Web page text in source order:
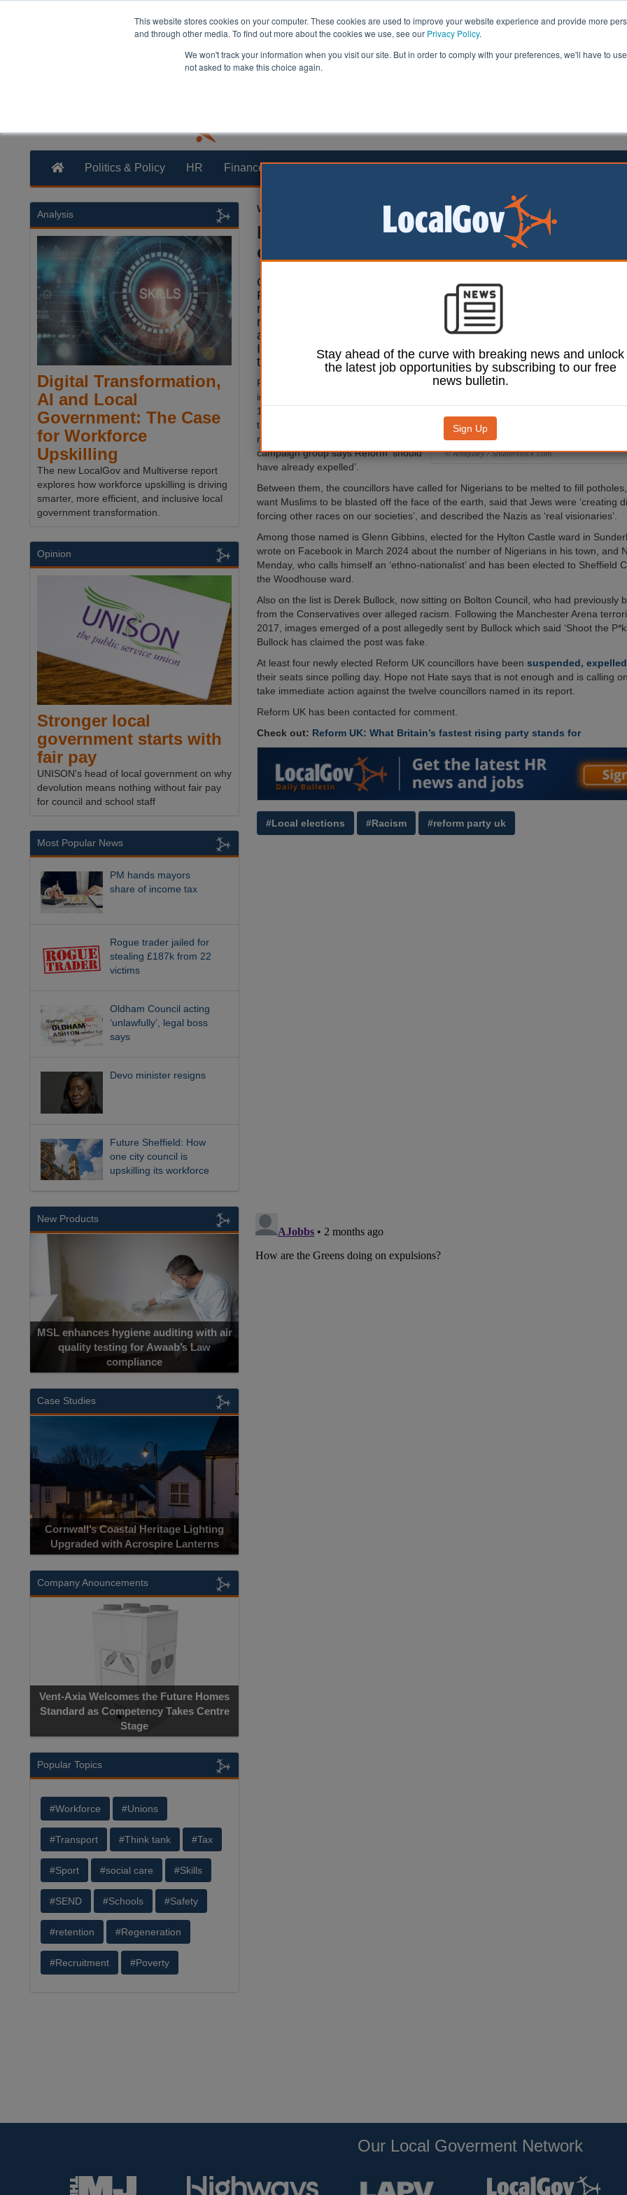
This website stores cookies on your computer. These cookies are used to improve your website experience and provide more
and through other media. To find out more about the cookies we use, see our Privacy Policy.
We won't track your information when you visit our site. But in order to comply with your preferences, we'll have to
not asked to make this choice again.
Politics & Policy HR Finance Transformation Health & Social Care Analysis Opinion
William Eichler
Reform urged to expel a dozen new
councillors over extremist views
© Antiquary / Shutterstock.com.
Campaigners have called on
Reform UK to kick out 12
newly elected councillors for
racism – including
antisemitism and
Islamophobia – and praising
the Nazis.
Following last week's local elections
in which Reform won more than
1,300 council seats across England,
the group Hope not Hate has
revealed a dozen councillors the
campaign group says Reform ‘should
have already expelled’.
Between them, the councillors have called for Nigerians to be melted to fill
want Muslims to be blasted off the face of the earth, said that Jews were ‘creating
forcing other races on our societies’, and described the Nazis as ‘real visionaries’.
Among those named is Glenn Gibbins, elected for the Hylton Castle ward in
wrote on Facebook in March 2024 about the number of Nigerians in his town, and
Menday, who calls himself an ‘ethno-nationalist’ and has been elected to Sheffield
the Woodhouse ward.
Also on the list is Derek Bullock, now sitting on Bolton Council, who had previously
from the Conservatives over alleged racism. Following the Manchester Arena
2017, images emerged of a post allegedly sent by Bullock which said ‘Shoot the
Bullock has claimed the post was fake.
At least four newly elected Reform UK councillors have been suspended,
their seats since polling day. Hope not Hate says that is not enough and is calling
take immediate action against the twelve councillors named in its report.
Reform UK has been contacted for comment.
Check out: Reform UK: What Britain’s fastest rising party stands for
#Local elections #Racism #reform party uk
Analysis
Digital Transformation,
AI and Local
Government: The Case
for Workforce
Upskilling
The new LocalGov and Multiverse report
explores how workforce upskilling is driving
smarter, more efficient, and inclusive local
government transformation.
Opinion
Stronger local
government starts with
fair pay
UNISON's head of local government on why
devolution means nothing without fair pay
for council and school staff
Most Popular News
PM hands mayors
share of income tax
Rogue trader jailed for
stealing £187k from 22
victims
Oldham Council acting
‘unlawfully’, legal boss
says
Devo minister resigns
Future Sheffield: How
one city council is
upskilling its workforce
New Products
MSL enhances hygiene auditing with air
quality testing for Awaab’s Law
compliance
Case Studies
Cornwall’s Coastal Heritage Lighting
Upgraded with Acrospire Lanterns
Company Anouncements
Vent-Axia Welcomes the Future Homes
Standard as Competency Takes Centre
Stage
Popular Topics
#Workforce #Unions
#Transport #Think tank #Tax
#Sport #social care #Skills
#SEND #Schools #Safety
#retention #Regeneration
#Recruitment #Poverty
Our Local Goverment Network
Stay ahead of the curve with breaking news and unlock
the latest job opportunities by subscribing to our free
news bulletin.
Sign Up